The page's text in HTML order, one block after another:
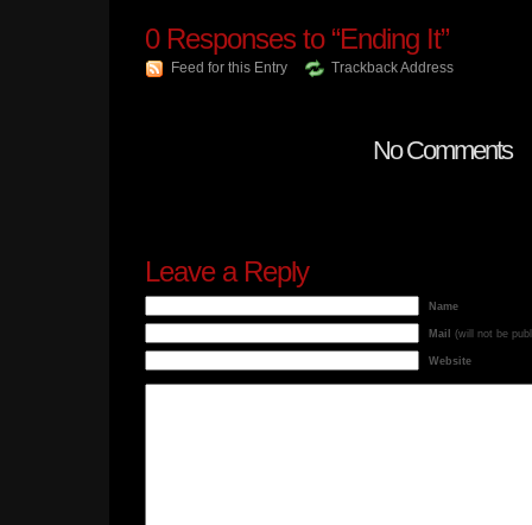
0Responses to “Ending It”
Feed for this Entry Trackback Address
No Comments
Leave a Reply
Name
Mail (will not be
Website